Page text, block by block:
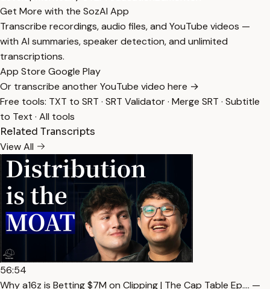
Get More with the SozAI App
Transcribe recordings, audio files, and YouTube videos —
with AI summaries, speaker detection, and unlimited
transcriptions.
App Store Google Play
Or transcribe another YouTube video here →
Free tools: TXT to SRT · SRT Validator· Merge SRT · Subtitle
to Text · All tools
Related Transcripts
View All
56:54
Why a16z is Betting $7M on Clipping | The Cap Table Ep.… —